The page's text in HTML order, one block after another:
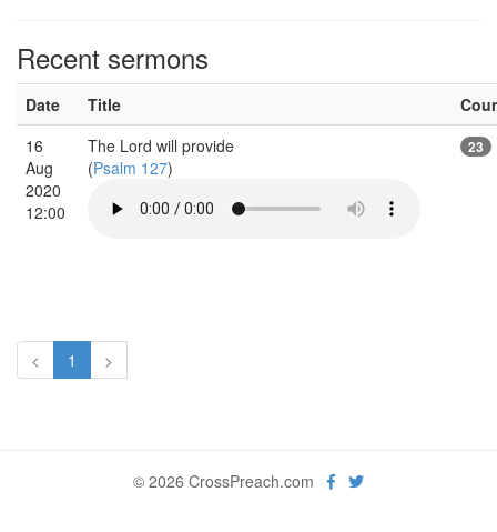
Recent sermons
Date Title
16
Aug
2020
12:00
The Lord will provide
(Psalm 127)
23
< 1 >
© 2026 CrossPreach.com